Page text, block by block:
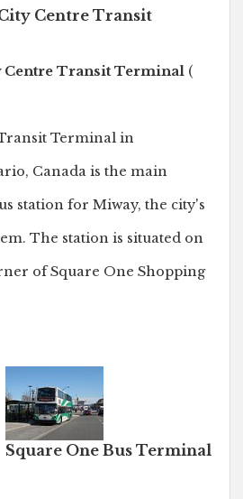
Centre Transit
Centre Transit Terminal (
Terminal in
Canada is the main
station for Miway, the city's
The station is situated on
of Square One Shopping
Square One Bus Terminal